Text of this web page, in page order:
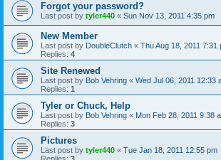
Forgot your password?
Last post by tyler440 « Sun Nov 13, 2011 4:35 pm
New Member
Last post by DoubleClutch « Thu Aug 18, 2011 7:31
Replies: 4
Site Renewed
Last post by Bob Vehring « Wed Jul 06, 2011 12:33
Replies: 1
Tyler or Chuck, Help
Last post by Bob Vehring « Mon Feb 28, 2011 9:38
Replies: 3
Pictures
Last post by tyler440 « Tue Jan 18, 2011 12:55 pm